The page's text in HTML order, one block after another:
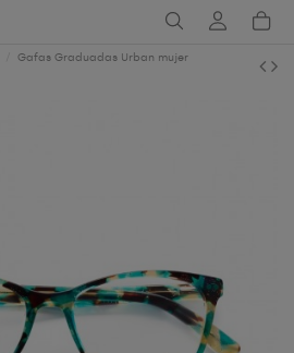
Gafas Graduadas Urban mujer